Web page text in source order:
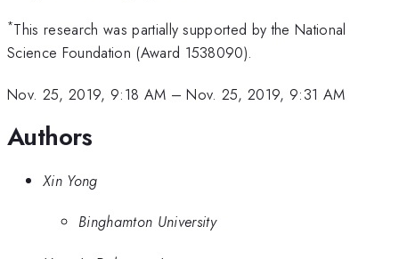
*This research was partially supported by the National
Science Foundation (Award 1538090).
Nov. 25, 2019, 9:18 AM –Nov. 25, 2019, 9:31 AM
Authors
Xin Yong
Binghamton University